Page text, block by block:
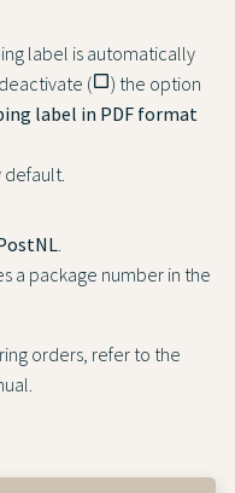
label is automatically
(check_box_outline_blank) the option
label in PDF format
a package number in the
orders, refer to the